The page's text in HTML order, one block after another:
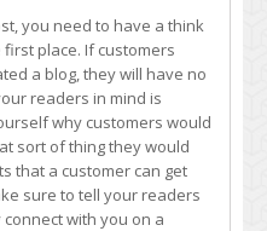
you need to have a think
place. If customers
a blog, they will have no
readers in mind is
why customers would
sort of thing they would
that a customer can get
sure to tell your readers
with you on a